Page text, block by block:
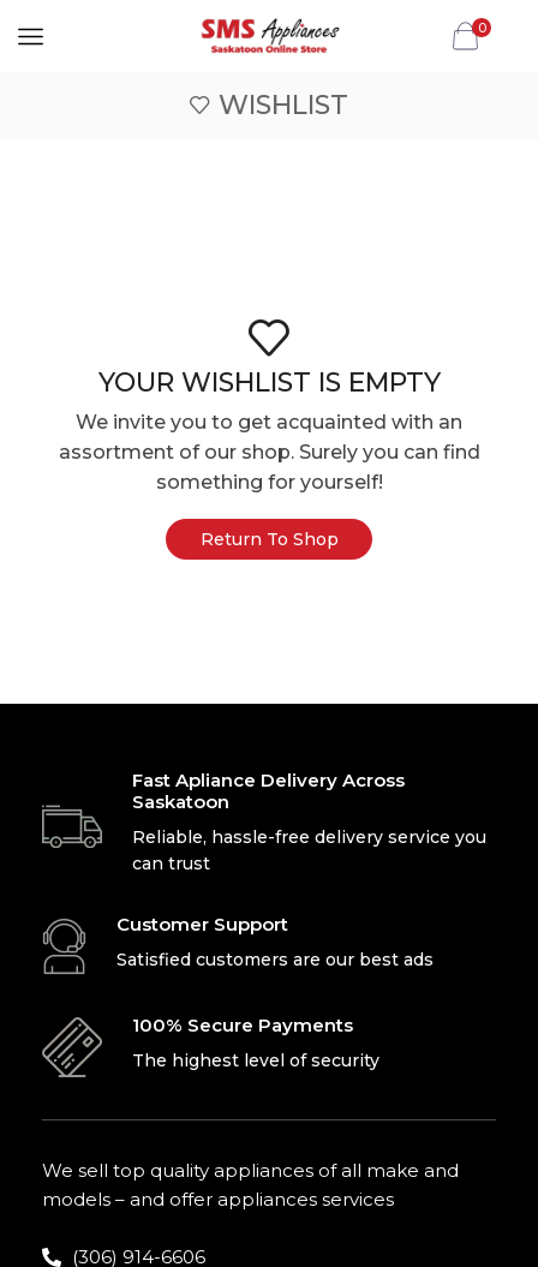
0
WISHLIST
YOUR WISHLIST IS EMPTY
We invite you to get acquainted with an
assortment of our shop. Surely you can find
something for yourself!
Return To Shop
Fast Apliance Delivery Across
Saskatoon
Reliable, hassle-free delivery service you
can trust
Customer Support
Satisfied customers are our best ads
100% Secure Payments
The highest level of security
We sell top quality appliances of all make and
models – and offer appliances services
(306) 914-6606